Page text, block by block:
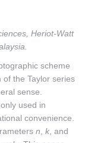
Heriot-Watt
scheme
the Taylor series
sense.
used in
convenience.
n k , and